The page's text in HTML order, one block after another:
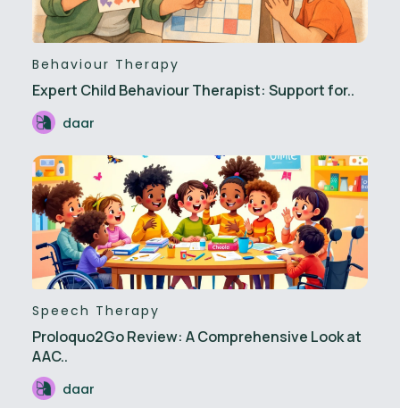
Behaviour Therapy
Expert Child Behaviour Therapist: Support for..
daar
Speech Therapy
Proloquo2Go Review: A Comprehensive Look at
AAC..
daar